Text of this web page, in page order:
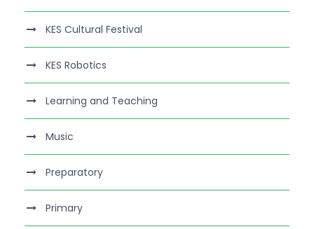
KES Cultural Festival
KES Robotics
Learning and Teaching
Music
Preparatory
Primary